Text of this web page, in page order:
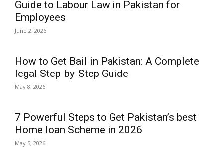
Guide to Labour Law in Pakistan for
Employees
June 2, 2026
How to Get Bail in Pakistan: A Complete
legal Step-by-Step Guide
May 8, 2026
7 Powerful Steps to Get Pakistan’s best
Home loan Scheme in 2026
May 5, 2026